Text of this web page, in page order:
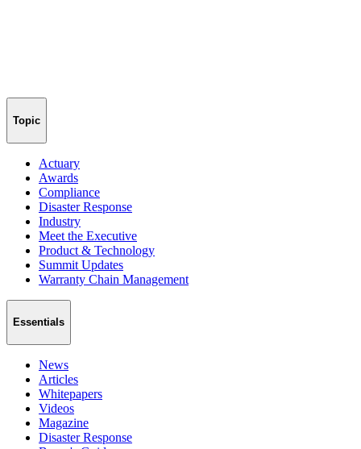
Topic
Actuary
Awards
Compliance
Disaster Response
Industry
Meet the Executive
Product & Technology
Summit Updates
Warranty Chain Management
Essentials
News
Articles
Whitepapers
Videos
Magazine
Disaster Response